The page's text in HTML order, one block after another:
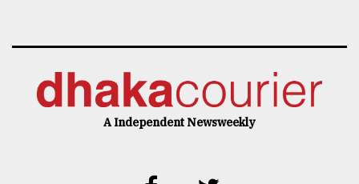
A Independent Newsweekly